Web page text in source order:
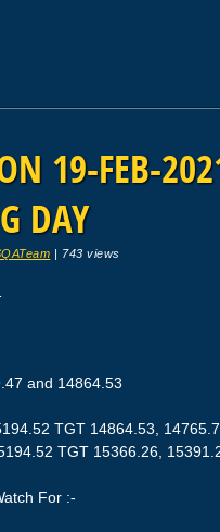
19-FEB-
DAY
| 743 views
and 14864.53
TGT 14864.53,
TGT 15366.26,
For :-